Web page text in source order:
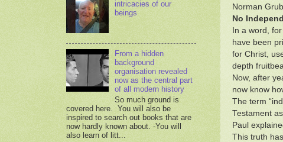
Norman
No
In a word,
have been
for Christ,
depth
Now, after
now know
The term
Testament
Paul
This truth
intricacies of our
beings
From a hidden
background
organisation revealed
now as the central part
of all modern history
So much ground is
covered here. You will also be
inspired to search out books that are
now hardly known about. -You will
also learn of litt...